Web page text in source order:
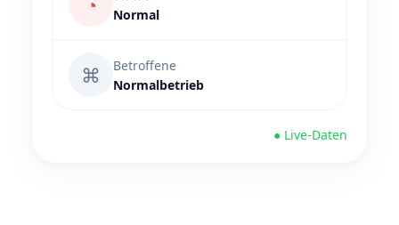
Normal
⌘
Betroffene
Normalbetrieb
● Live-Daten